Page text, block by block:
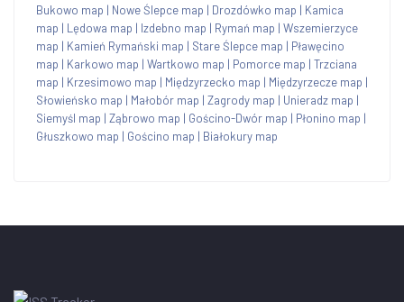
Bukowo map | Nowe Ślepce map | Drozdówko map | Kamica
map | Lędowa map | Izdebno map | Rymań map | Wszemierzyce
map | Kamień Rymański map | Stare Ślepce map | Pławęcino
map | Karkowo map | Wartkowo map | Pomorce map | Trzciana
map | Krzesimowo map | Międzyrzecko map | Międzyrzecze map |
Słowieńsko map | Małobór map | Zagrody map | Unieradz map |
Siemyśl map | Ząbrowo map | Gościno-Dwór map | Płonino map |
Głuszkowo map | Gościno map | Białokury map